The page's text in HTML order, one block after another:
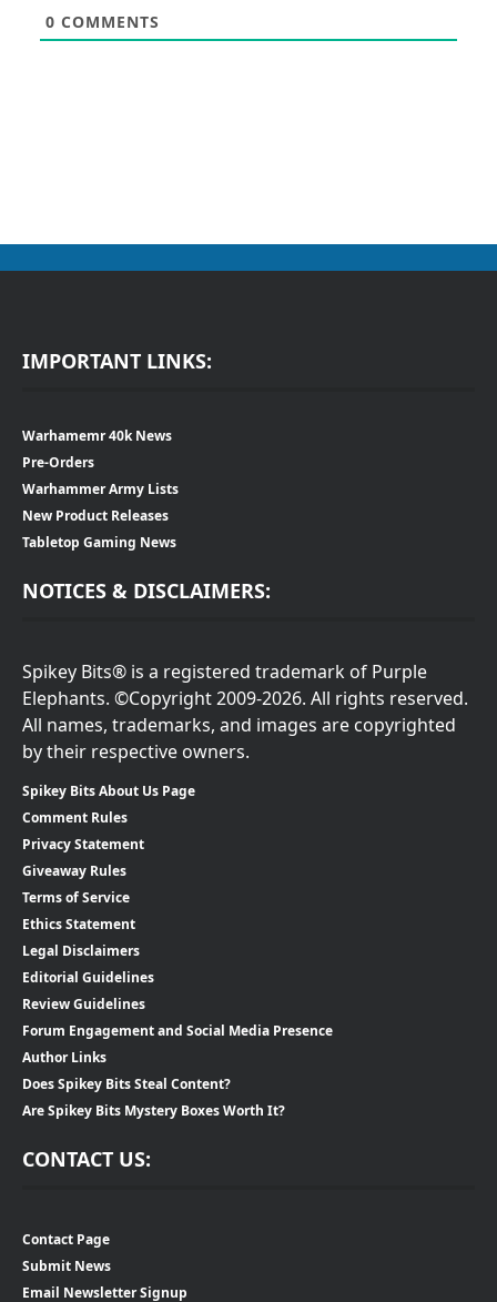
0 COMMENTS
IMPORTANT LINKS:
Warhamemr 40k News
Pre-Orders
Warhammer Army Lists
New Product Releases
Tabletop Gaming News
NOTICES & DISCLAIMERS:
Spikey Bits® is a registered trademark of Purple
Elephants. ©Copyright 2009-2026. All rights reserved.
All names, trademarks, and images are copyrighted
by their respective owners.
Spikey Bits About Us Page
Comment Rules
Privacy Statement
Giveaway Rules
Terms of Service
Ethics Statement
Legal Disclaimers
Editorial Guidelines
Review Guidelines
Forum Engagement and Social Media Presence
Author Links
Does Spikey Bits Steal Content?
Are Spikey Bits Mystery Boxes Worth It?
CONTACT US:
Contact Page
Submit News
Email Newsletter Signup